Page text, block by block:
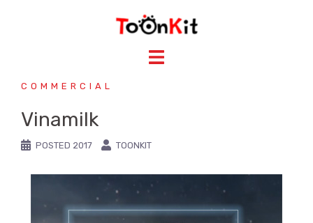
COMMERCIAL
Vinamilk
POSTED 2017 TOONKIT